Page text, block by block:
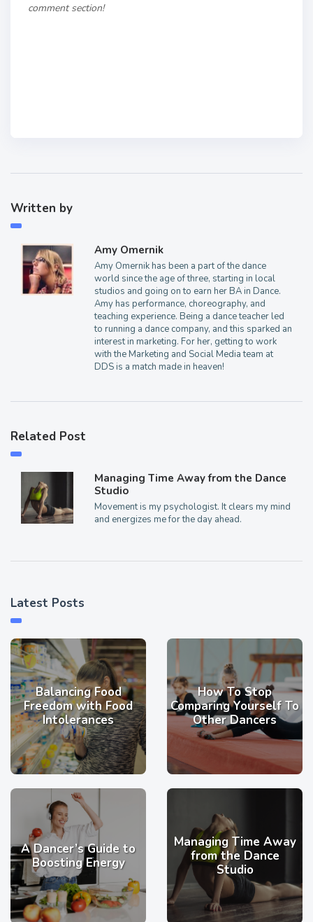
comment section!
Written by
Amy Omernik
Amy Omernik has been a part of the dance
world since the age of three, starting in local
studios and going on to earn her BA in Dance.
Amy has performance, choreography, and
teaching experience. Being a dance teacher led
to running a dance company, and this sparked an
interest in marketing. For her, getting to work
with the Marketing and Social Media team at
DDS is a match made in heaven!
Related Post
Managing Time Away from the Dance
Studio
Movement is my psychologist. It clears my mind
and energizes me for the day ahead.
Latest Posts
Balancing Food
Freedom with Food
Intolerances
How To Stop
Comparing Yourself To
Other Dancers
A Dancer’s Guide to
Boosting Energy
Managing Time Away
from the Dance
Studio